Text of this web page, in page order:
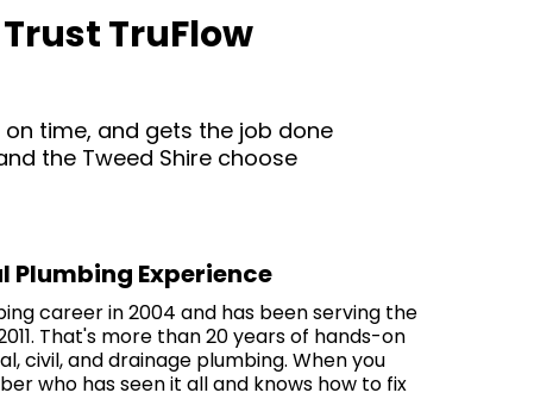
TruFlow
time, and gets the job done
the Tweed Shire choose
Plumbing Experience
career in 2004 and has been serving the
That's more than 20 years of hands-on
civil, and drainage plumbing. When you
who has seen it all and knows how to fix